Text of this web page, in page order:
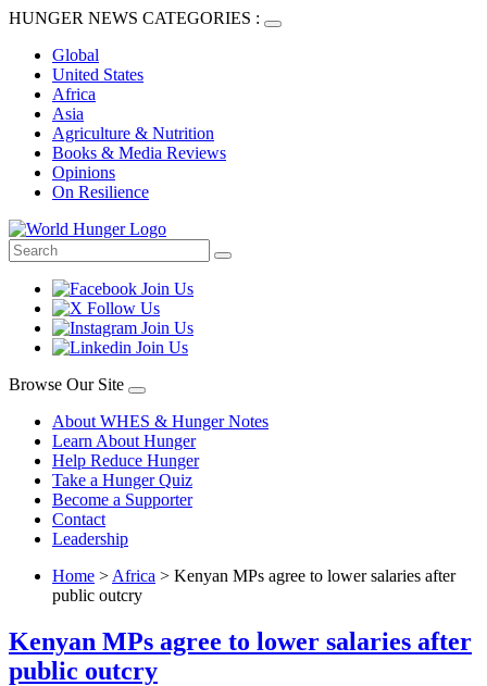
HUNGER NEWS CATEGORIES :
Global
United States
Africa
Asia
Agriculture & Nutrition
Books & Media Reviews
Opinions
On Resilience
Browse Our Site
About WHES & Hunger Notes
Learn About Hunger
Help Reduce Hunger
Take a Hunger Quiz
Become a Supporter
Contact
Leadership
Home > Africa > Kenyan MPs agree to lower salaries after
public outcry
Kenyan MPs agree to lower salaries after
public outcry